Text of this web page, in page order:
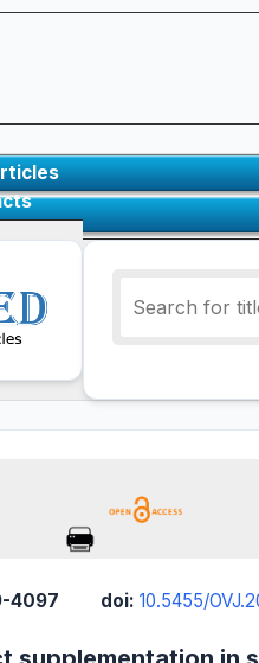
4097 doi: 10.5455/